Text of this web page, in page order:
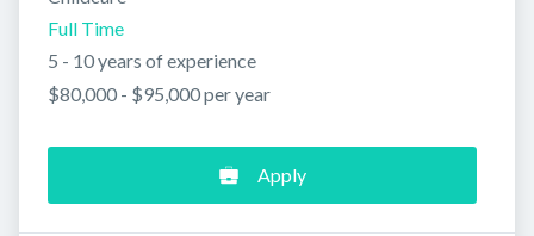
Full Time
5 - 10 years of experience
$80,000 - $95,000 per year
Apply